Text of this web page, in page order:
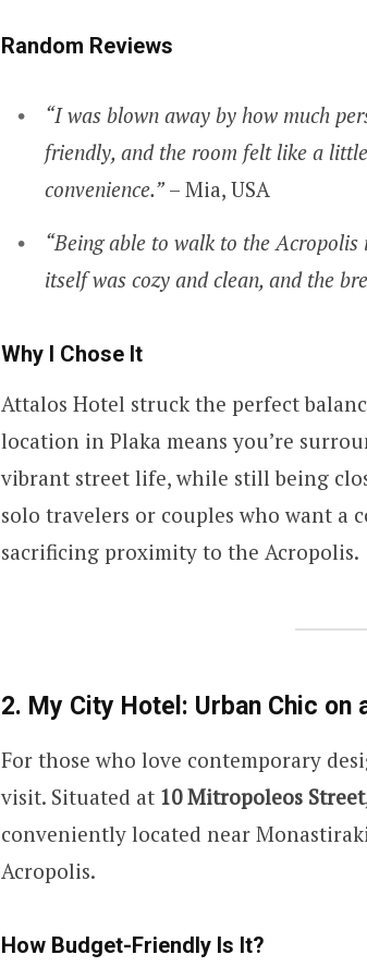
Random Reviews
“I was blown away by how much
friendly, and the room felt like a
convenience.” – Mia, USA
“Being able to walk to the
itself was cozy and clean, and the
Why I Chose It
Attalos Hotel struck the perfect
location in Plaka means you’re
vibrant street life, while still being
solo travelers or couples who want a
sacrificing proximity to the Acropolis.
2. My City Hotel: Urban Chic on
For those who love contemporary
visit. Situated at 10 Mitropoleos
conveniently located near
Acropolis.
How Budget-Friendly Is It?